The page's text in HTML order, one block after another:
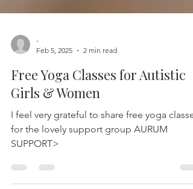
-
Feb 5, 2025
2 min read
Free Yoga Classes for Autistic
Girls & Women